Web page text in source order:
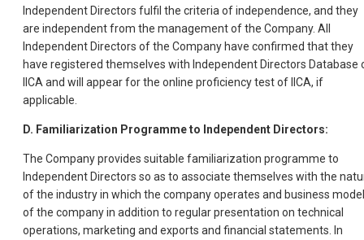
Independent Directors fulfil the criteria of independence, and they
are independent from the management of the Company. All
Independent Directors of the Company have confirmed that they
have registered themselves with Independent Directors Database
IICA and will appear for the online proficiency test of IICA, if
applicable.
D. Familiarization Programme to Independent Directors:
The Company provides suitable familiarization programme to
Independent Directors so as to associate themselves with the
of the industry in which the company operates and business model
of the company in addition to regular presentation on technical
operations, marketing and exports and financial statements. In